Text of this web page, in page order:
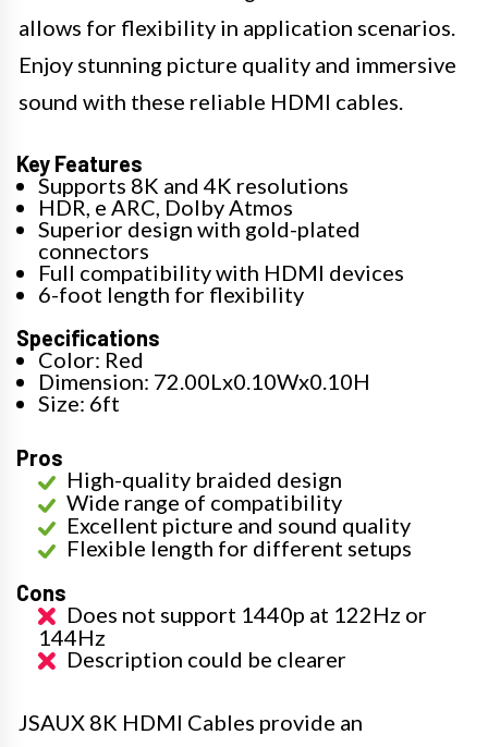
allows for flexibility in application scenarios.
Enjoy stunning picture quality and immersive
sound with these reliable HDMI cables.
Key Features
Supports 8K and 4K resolutions
HDR, e ARC, Dolby Atmos
Superior design with gold-plated
connectors
Full compatibility with HDMI devices
6-foot length for flexibility
Specifications
Color: Red
Dimension: 72.00Lx0.10Wx0.10H
Size: 6ft
Pros
High-quality braided design
Wide range of compatibility
Excellent picture and sound quality
Flexible length for different setups
Cons
Does not support 1440p at 122Hz or
144Hz
Description could be clearer
JSAUX 8K HDMI Cables provide an